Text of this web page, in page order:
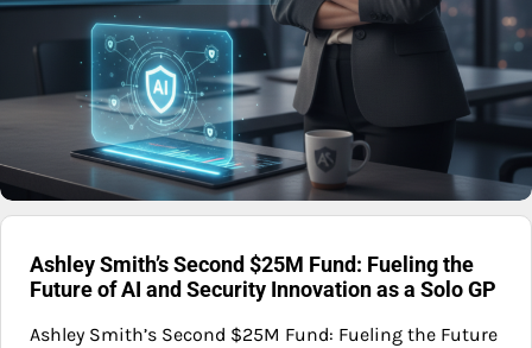
Ashley Smith’s Second $25M Fund: Fueling the
Future of AI and Security Innovation as a Solo GP
Ashley Smith’s Second $25M Fund: Fueling the Future